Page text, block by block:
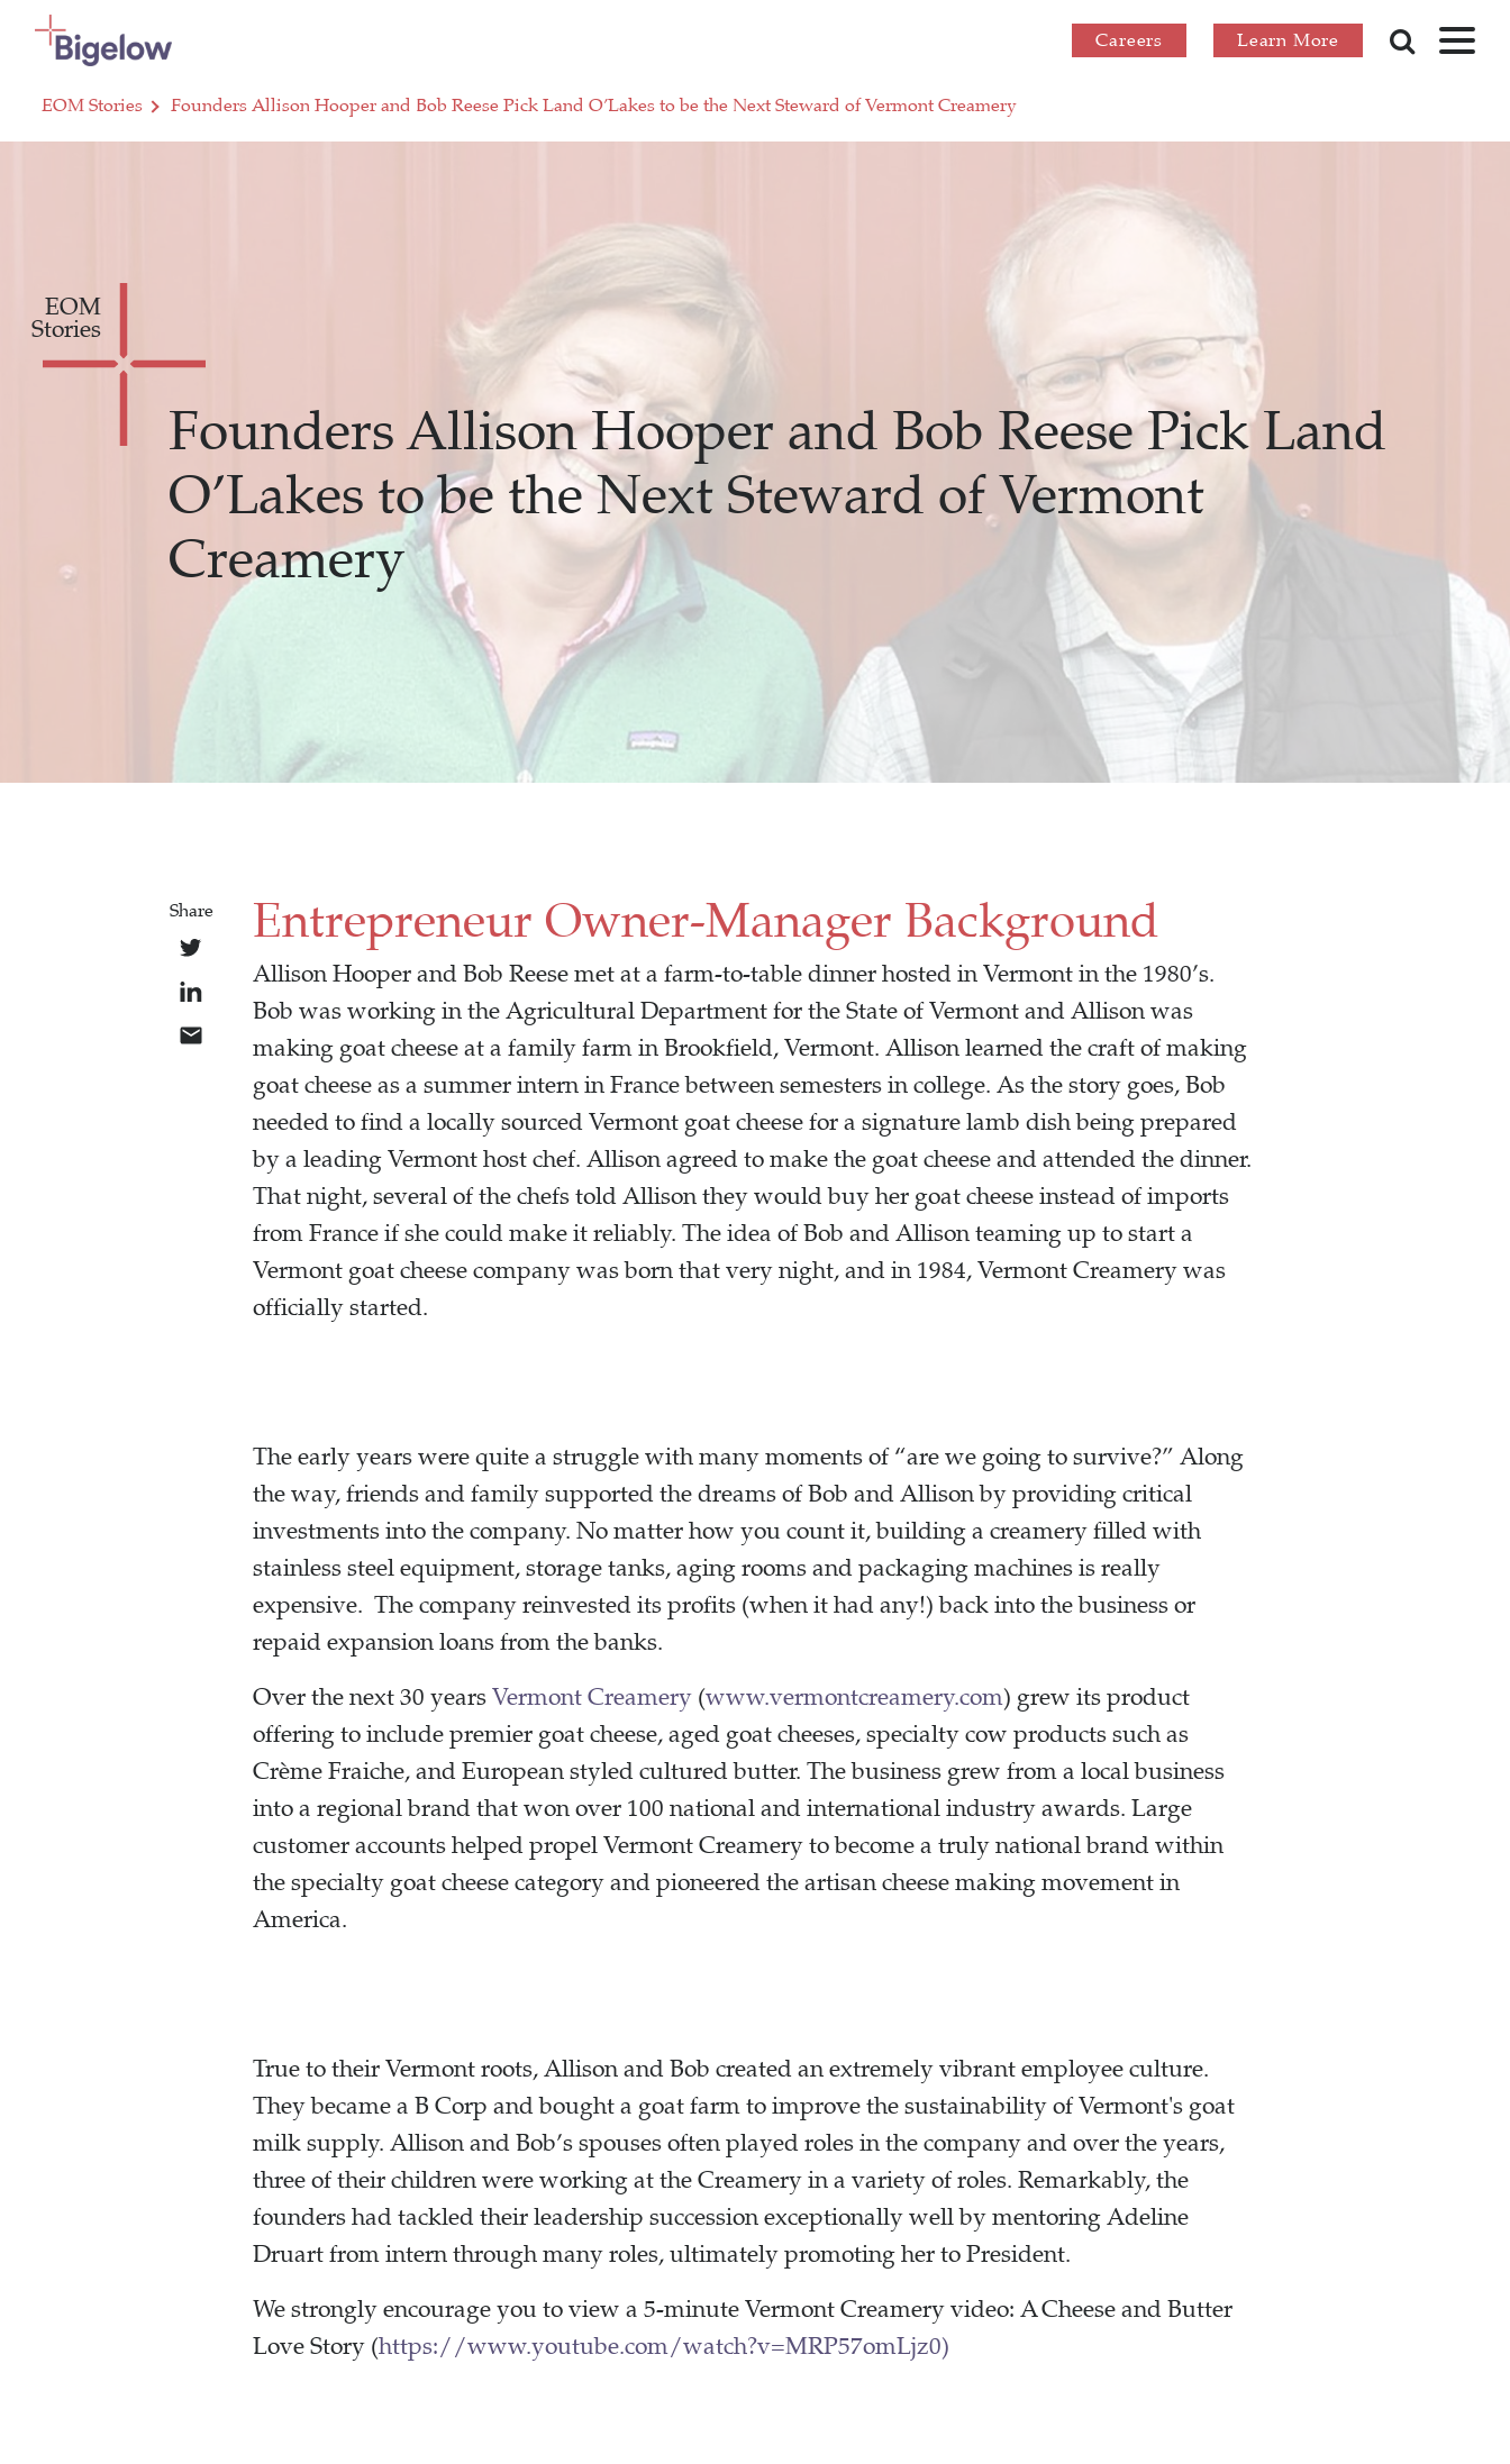
Skip To Content
Careers
Learn More
EOM Stories Founders Allison Hooper and Bob Reese Pick Land O’Lakes to be the Next Steward of Vermont Creamery
EOM
Stories
Founders Allison Hooper and Bob Reese Pick Land
O’Lakes to be the Next Steward of Vermont
Creamery
Share Entrepreneur Owner-Manager Background
Allison Hooper and Bob Reese met at a farm-to-table dinner hosted in Vermont in the 1980’s.
Bob was working in the Agricultural Department for the State of Vermont and Allison was
making goat cheese at a family farm in Brookfield, Vermont. Allison learned the craft of making
goat cheese as a summer intern in France between semesters in college. As the story goes, Bob
needed to find a locally sourced Vermont goat cheese for a signature lamb dish being prepared
by a leading Vermont host chef. Allison agreed to make the goat cheese and attended the dinner.
That night, several of the chefs told Allison they would buy her goat cheese instead of imports
from France if she could make it reliably. The idea of Bob and Allison teaming up to start a
Vermont goat cheese company was born that very night, and in 1984, Vermont Creamery was
officially started.
The early years were quite a struggle with many moments of “are we going to survive?” Along
the way, friends and family supported the dreams of Bob and Allison by providing critical
investments into the company. No matter how you count it, building a creamery filled with
stainless steel equipment, storage tanks, aging rooms and packaging machines is really
expensive. The company reinvested its profits (when it had any!) back into the business or
repaid expansion loans from the banks.
Over the next 30 yearsVermont Creamery (www.vermontcreamery.com) grew its product
offering to include premier goat cheese, aged goat cheeses, specialty cow products such as
Crème Fraiche, and European styled cultured butter. The business grew from a local business
into a regional brand that won over 100 national and international industry awards. Large
customer accounts helped propel Vermont Creamery to become a truly national brand within
the specialty goat cheese category and pioneered the artisan cheese making movement in
America.
True to their Vermont roots, Allison and Bob created an extremely vibrant employee culture.
They became a B Corp and bought a goat farm to improve the sustainability of Vermont's goat
milk supply. Allison and Bob’s spouses often played roles in the company and over the years,
three of their children were working at the Creamery in a variety of roles. Remarkably, the
founders had tackled their leadership succession exceptionally well by mentoring Adeline
Druart from intern through many roles, ultimately promoting her to President.
We strongly encourage you to view a 5-minute Vermont Creamery video: A Cheese and Butter
Love Story (https://www.youtube.com/watch?v=MRP57omLjz0)